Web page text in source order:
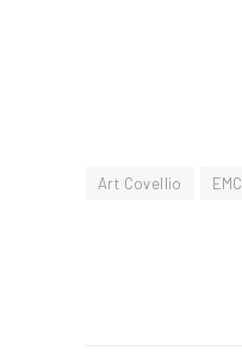
Art Covellio EMC